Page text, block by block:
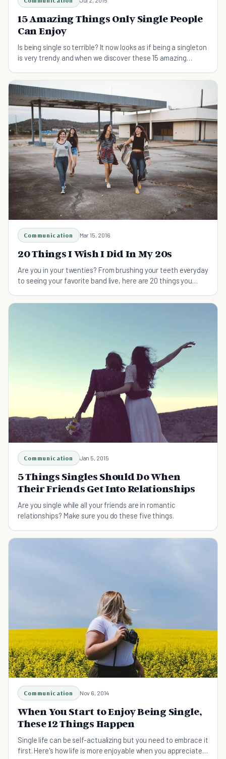
15 Amazing Things Only Single People
Can Enjoy
Is being single so terrible? It now looks as if being a singleton
is very trendy and when we discover these 15 amazing
Communication Mar 15, 2016
20 Things I Wish I Did In My 20s
Are you in your twenties? From brushing your teeth everyday
to seeing your favorite band live, here are 20 things you
Communication Jan 5, 2015
5 Things Singles Should Do When
Their Friends Get Into Relationships
Are you single while all your friends are in romantic
relationships? Make sure you do these five things.
Communication Nov 6, 2014
When You Start to Enjoy Being Single,
These 12 Things Happen
Single life can be self-actualizing but you need to embrace it
first. Here's how life is more enjoyable when you appreciate